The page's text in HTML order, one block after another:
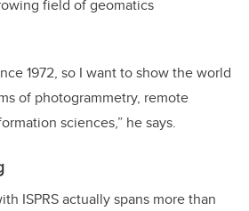
field of geomatics
1972, so I want to show the world
of photogrammetry, remote
sciences,” he says.
ISPRS actually spans more than